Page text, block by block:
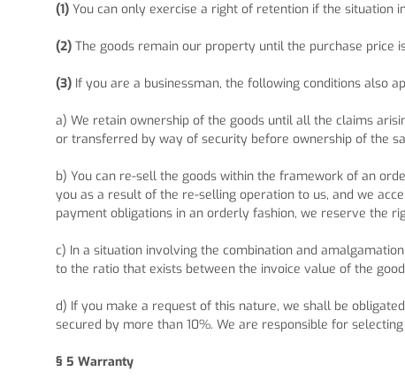
(1) You can only exercise a right of retention if the situation
(2) The goods remain our property until the purchase price
(3) If you are a businessman, the following conditions also
a) We retain ownership of the goods until all the claims
or transferred by way of security before ownership of the
b) You can re-sell the goods within the framework of an
you as a result of the re-selling operation to us, and we
payment obligations in an orderly fashion, we reserve the
c) In a situation involving the combination and
to the ratio that exists between the invoice value of the
d) If you make a request of this nature, we shall be
secured by more than 10%. We are responsible for
§ 5 Warranty